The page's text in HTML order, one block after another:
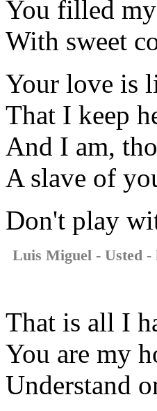
You filled
With sweet
Your love is
That I keep
And I am,
A slave of
Don't play
Luis Miguel - Usted -
That is all I
You are my
Understand